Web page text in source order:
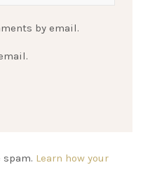
by email.
Learn how your